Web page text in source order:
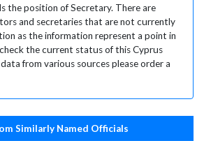
the position of Secretary. There are
and secretaries that are not currently
as the information represent a point in
the current status of this Cyprus
from various sources please order a
Similarly Named Officials